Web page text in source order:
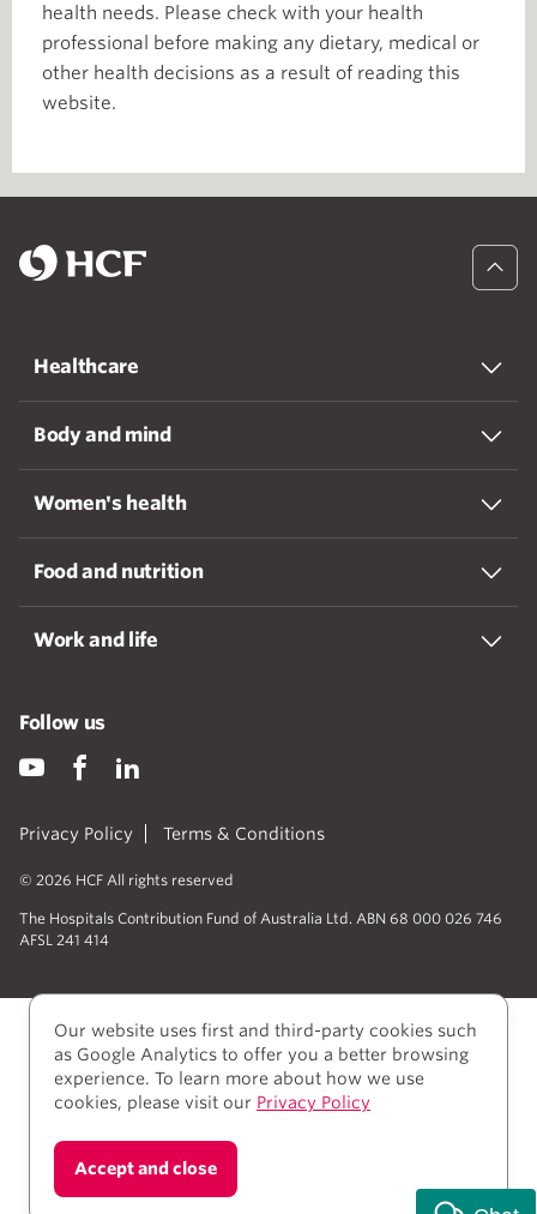
health needs. Please check with your health
professional before making any dietary, medical or
other health decisions as a result of reading this
website.
Healthcare
Body and mind
Women's health
Food and nutrition
Work and life
Privacy Policy Terms & Conditions
© 2026 HCF All rights reserved
The Hospitals Contribution Fund of Australia Ltd. ABN 68 000 026 746
AFSL 241 414
Follow us
We acknowledge Aboriginal and Torres Strait Islander
people as the Traditional owners of the lands where
we live, learn, and work.
Our website uses first and third-party cookies such
as Google Analytics to offer you a better browsing
experience. To learn more about how we use
cookies, please visit our Privacy Policy
Accept and close